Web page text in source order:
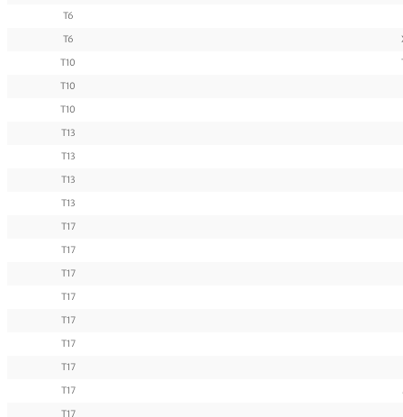
T6
T6
T10
T10
T10
T13
T13
T13
T13
T17
T17
T17
T17
T17
T17
T17
T17
T17